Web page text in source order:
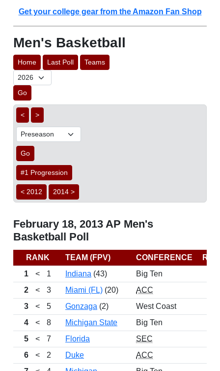
Get your college gear from the Amazon Fan Shop
Men's Basketball
Home Last Poll Teams
Go
< >
Go
#1 Progression
< 2012 2014 >
February 18, 2013 AP Men's
Basketball Poll
RANK TEAM (FPV) CONFERENCE
1
< 1 Indiana (43)
Big Ten
2
< 3 Miami (FL) (20)
ACC
3
< 5 Gonzaga (2)
West Coast
4
< 8 Michigan State
Big Ten
5
< 7 Florida
SEC
6
< 2 Duke
ACC